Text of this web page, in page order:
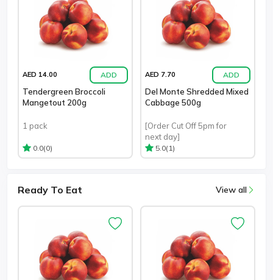
AED 14.00 ADD
Tendergreen Broccoli
Mangetout 200g
1 pack
0.0(0)
AED 7.70 ADD
Del Monte Shredded Mixed
Cabbage 500g
[Order Cut Off 5pm for
next day]
5.0(1)
Ready To Eat View all